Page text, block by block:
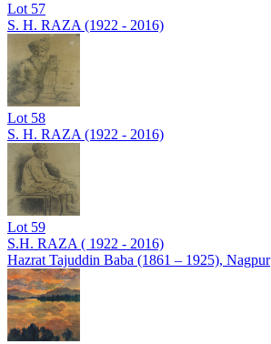
Lot 57
S. H. RAZA (1922 - 2016)
Lot 58
S. H. RAZA (1922 - 2016)
Lot 59
S.H. RAZA ( 1922 - 2016)
Hazrat Tajuddin Baba (1861 – 1925), Nagpur